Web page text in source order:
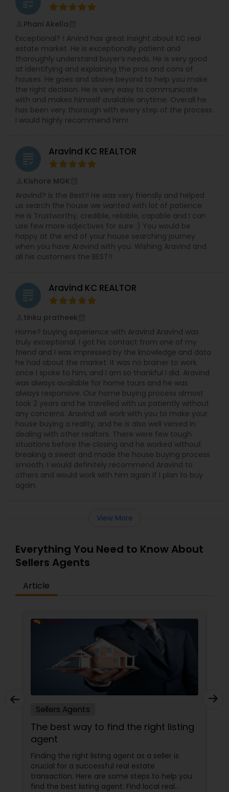
Phani Akella
Exceptional? ! Arvind has great insight about KC real
estate market. He is exceptionally patient and
thoroughly understand buyer’s needs. He is very good
at identifying and explaining the pros and cons of
houses. He goes and above beyond to help you make
the right decision. He is very easy to communicate
with and makes himself available anytime. Overall he
has been very thorough with every step of the process.
I would highly recommend him!
grading Aravind KC REALTOR
Kishore MGK
Aravind? is the Best!! He was very friendly and helped
us search the house we wanted with lot of patience.
He is Trustworthy, credible, reliable, capable and I can
use few more adjectives for sure :) You would be
happy at the end of your house searching journey
when you have Aravind with you. Wishing Aravind and
all his customers the BEST!!
grading Aravind KC REALTOR
tinku pratheek
Home? buying experience with Aravind Aravind was
truly exceptional. I got his contact from one of my
friend and I was impressed by the knowledge and data
he had about the market. It was no brainer to work
once I spoke to him, and I am so thankful I did. Aravind
was always available for home tours and he was
always responsive. Our home buying process almost
took 2 years and he travelled with us patiently without
any concerns. Aravind will work with you to make your
house buying a reality, and he is also well versed in
dealing with other realtors. There were few tough
situations before the closing and he worked without
breaking a sweat and made the house buying process
smooth. I would definitely recommend Aravind to
others and would work with him again if I plan to buy
again.
View More
Everything You Need to Know About
Sellers Agents
Article
Sellers Agents
The best way to find the right listing
agent
Finding the right listing agent as a seller is
crucial for a successful real estate
transaction. Here are some steps to help you
find the best listing agent: Find local real